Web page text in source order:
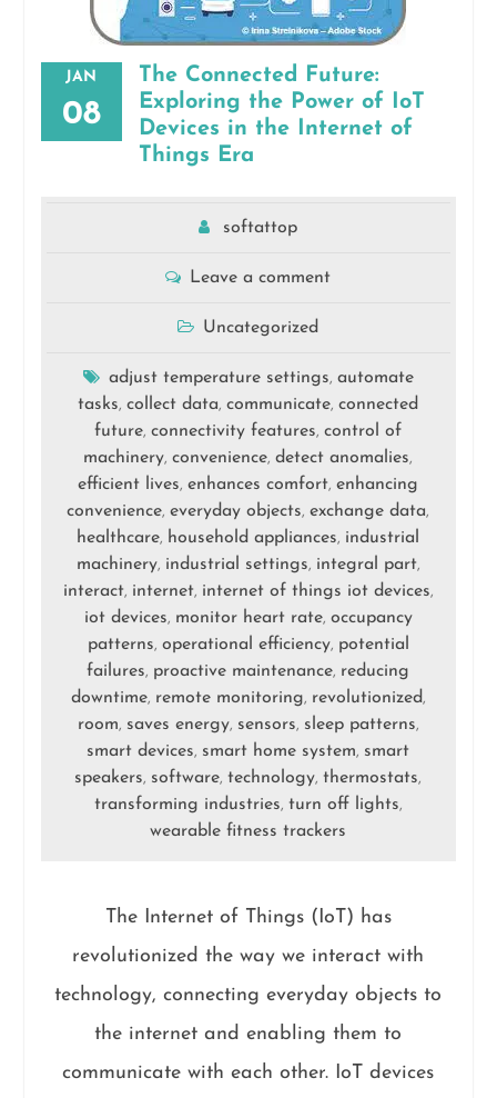
JAN
08
The Connected Future:
Exploring the Power of IoT
Devices in the Internet of
Things Era
softattop
Leave a comment
Uncategorized
adjust temperature settings, automate
tasks,collect data,communicate,connected
future,connectivity features,control of
machinery,convenience,detect anomalies,
efficient lives,enhances comfort,enhancing
convenience,everyday objects,exchange data,
healthcare, household appliances, industrial
machinery, industrial settings, integral part,
interact, internet, internet of things iot devices,
iot devices, monitor heart rate, occupancy
patterns, operational efficiency, potential
failures, proactive maintenance, reducing
downtime, remote monitoring, revolutionized,
room, saves energy, sensors, sleep patterns,
smart devices, smart home system, smart
speakers, software,technology,thermostats,
transforming industries, turn off lights,
wearable fitness trackers
The Internet of Things (IoT) has
revolutionized the way we interact with
technology, connecting everyday objects to
the internet and enabling them to
communicate with each other. IoT devices